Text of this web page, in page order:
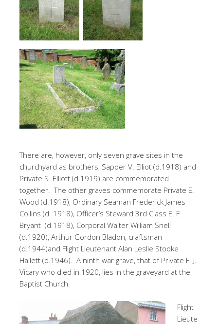
There are, however, only seven grave sites in the
churchyard as brothers, Sapper V. Elliot (d.1918) and
Private S. Elliott (d.1919) are commemorated
together. The other graves commemorate Private E.
Wood (d.1918), Ordinary Seaman Frederick James
Collins (d. 1918), Officer’s Steward 3rd Class E. F.
Bryant (d.1918), Corporal Walter William Snell
(d.1920), Arthur Gordon Bladon, craftsman
(d.1944)and Flight Lieutenant Alan Leslie Stooke
Hallett (d.1946). A ninth war grave, that of Private F. J.
Vicary who died in 1920, lies in the graveyard at the
Baptist Church.
Flight
Lieute